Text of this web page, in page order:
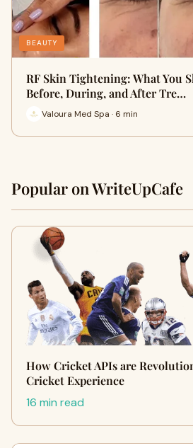
BEAUTY
RF Skin Tightening: What You
Before, During, and After Tre…
Valoura Med Spa · 6 min
Popular on WriteUpCafe
How Cricket APIs are
Cricket Experience
16 min read